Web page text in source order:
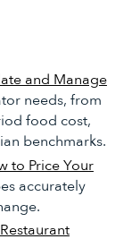
and Manage
needs, from
food cost,
benchmarks.
to Price Your
accurately